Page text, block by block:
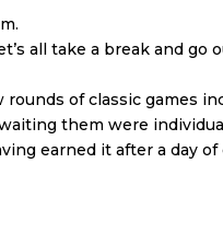
all take a break and
of classic games
them were
earned it after a day